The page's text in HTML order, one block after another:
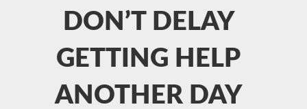
DON’T DELAY
GETTING HELP
ANOTHER DAY